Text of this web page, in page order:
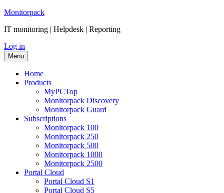
Skip
content
Monitorpack
IT monitoring | Helpdesk | Reporting
Log in
Menu
Home
Products
MyPCTop
Monitorpack Discovery
Monitorpack Guard
Subscriptions
Mоnitorpack 100
Mоnitorpack 250
Mоnitorpack 500
Monitorpack 1000
Monitorpack 2500
Portal Cloud
Portal Cloud S1
Portal Cloud S5